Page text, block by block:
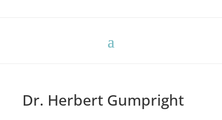
Dr. Herbert Gumpright